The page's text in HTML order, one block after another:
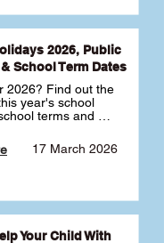
child 🎓
2026, Public
School Term Dates
2026? Find out the
year's school
terms and
17 March 2026
Your Child With